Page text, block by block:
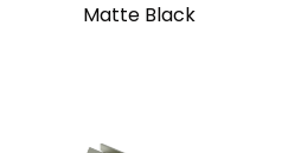
Matte Black